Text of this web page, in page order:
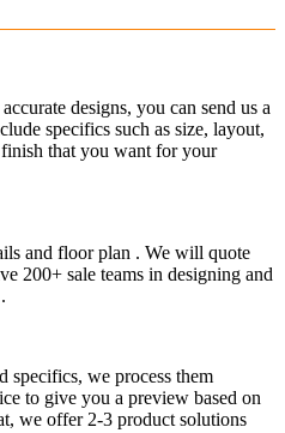
designs, you can send us a
specifics such as size, layout,
that you want for your
and floor plan . We will quote
200+ sale teams in designing and
specifics, we process them
to give you a preview based on
we offer 2-3 product solutions